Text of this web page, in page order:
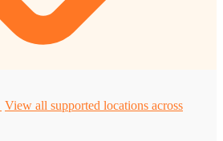
View all supported locations across